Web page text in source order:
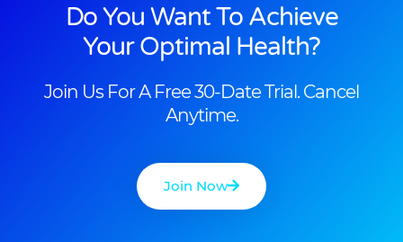
Do You Want To Achieve
Your Optimal Health?
Join Us For A Free 30-Date Trial. Cancel
Anytime.
Join Now